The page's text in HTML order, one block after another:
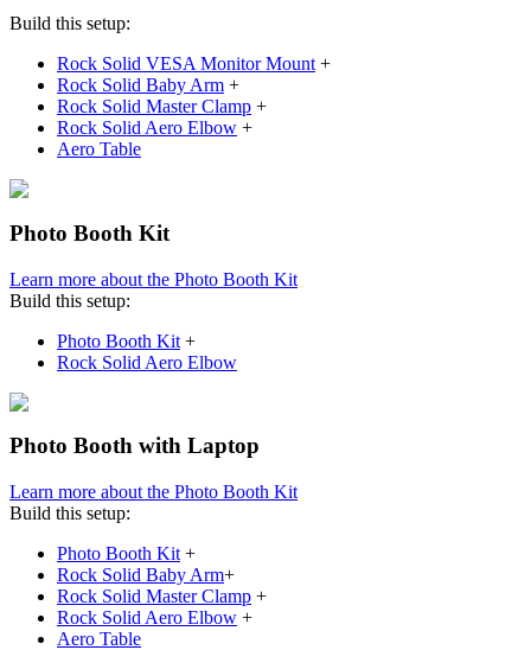
Build this setup:
Rock Solid VESA Monitor Mount +
Rock Solid Baby Arm +
Rock Solid Master Clamp +
Rock Solid Aero Elbow +
Aero Table
Photo Booth Kit
Learn more about the Photo Booth Kit
Build this setup:
Photo Booth Kit +
Rock Solid Aero Elbow
Photo Booth with Laptop
Learn more about the Photo Booth Kit
Build this setup:
Photo Booth Kit +
Rock Solid Baby Arm+
Rock Solid Master Clamp +
Rock Solid Aero Elbow +
Aero Table